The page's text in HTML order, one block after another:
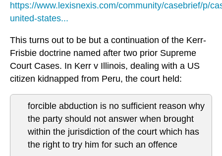
https://www.lexisnexis.com/community/casebrief/p/
united-states...
This turns out to be but a continuation of the Kerr-
Frisbie doctrine named after two prior Supreme
Court Cases. In Kerr v Illinois, dealing with a US
citizen kidnapped from Peru, the court held:
forcible abduction is no sufficient reason why
the party should not answer when brought
within the jurisdiction of the court which has
the right to try him for such an offence